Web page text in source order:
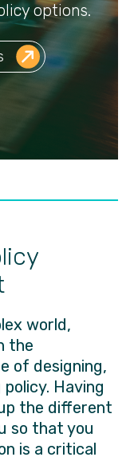
options.
world,
the
of designing,
Having
the different
so that you
is a critical